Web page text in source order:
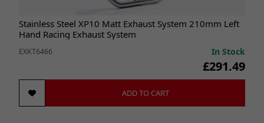
Stainless Steel XP10 Matt Exhaust System 210mm Left
Hand Racing Exhaust System
EXKT6466 In Stock
£291.49
ADD TO CART